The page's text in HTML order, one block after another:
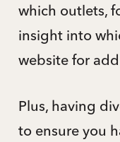
which outlets,
insight into
website for
Plus, having
to ensure you